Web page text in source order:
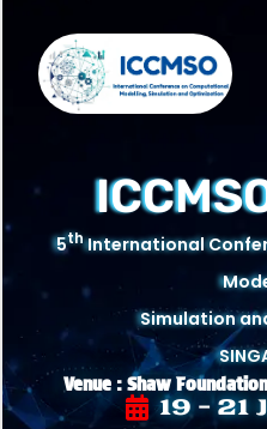
5thInternational
Simulation
Venue : Shaw
19 - 21